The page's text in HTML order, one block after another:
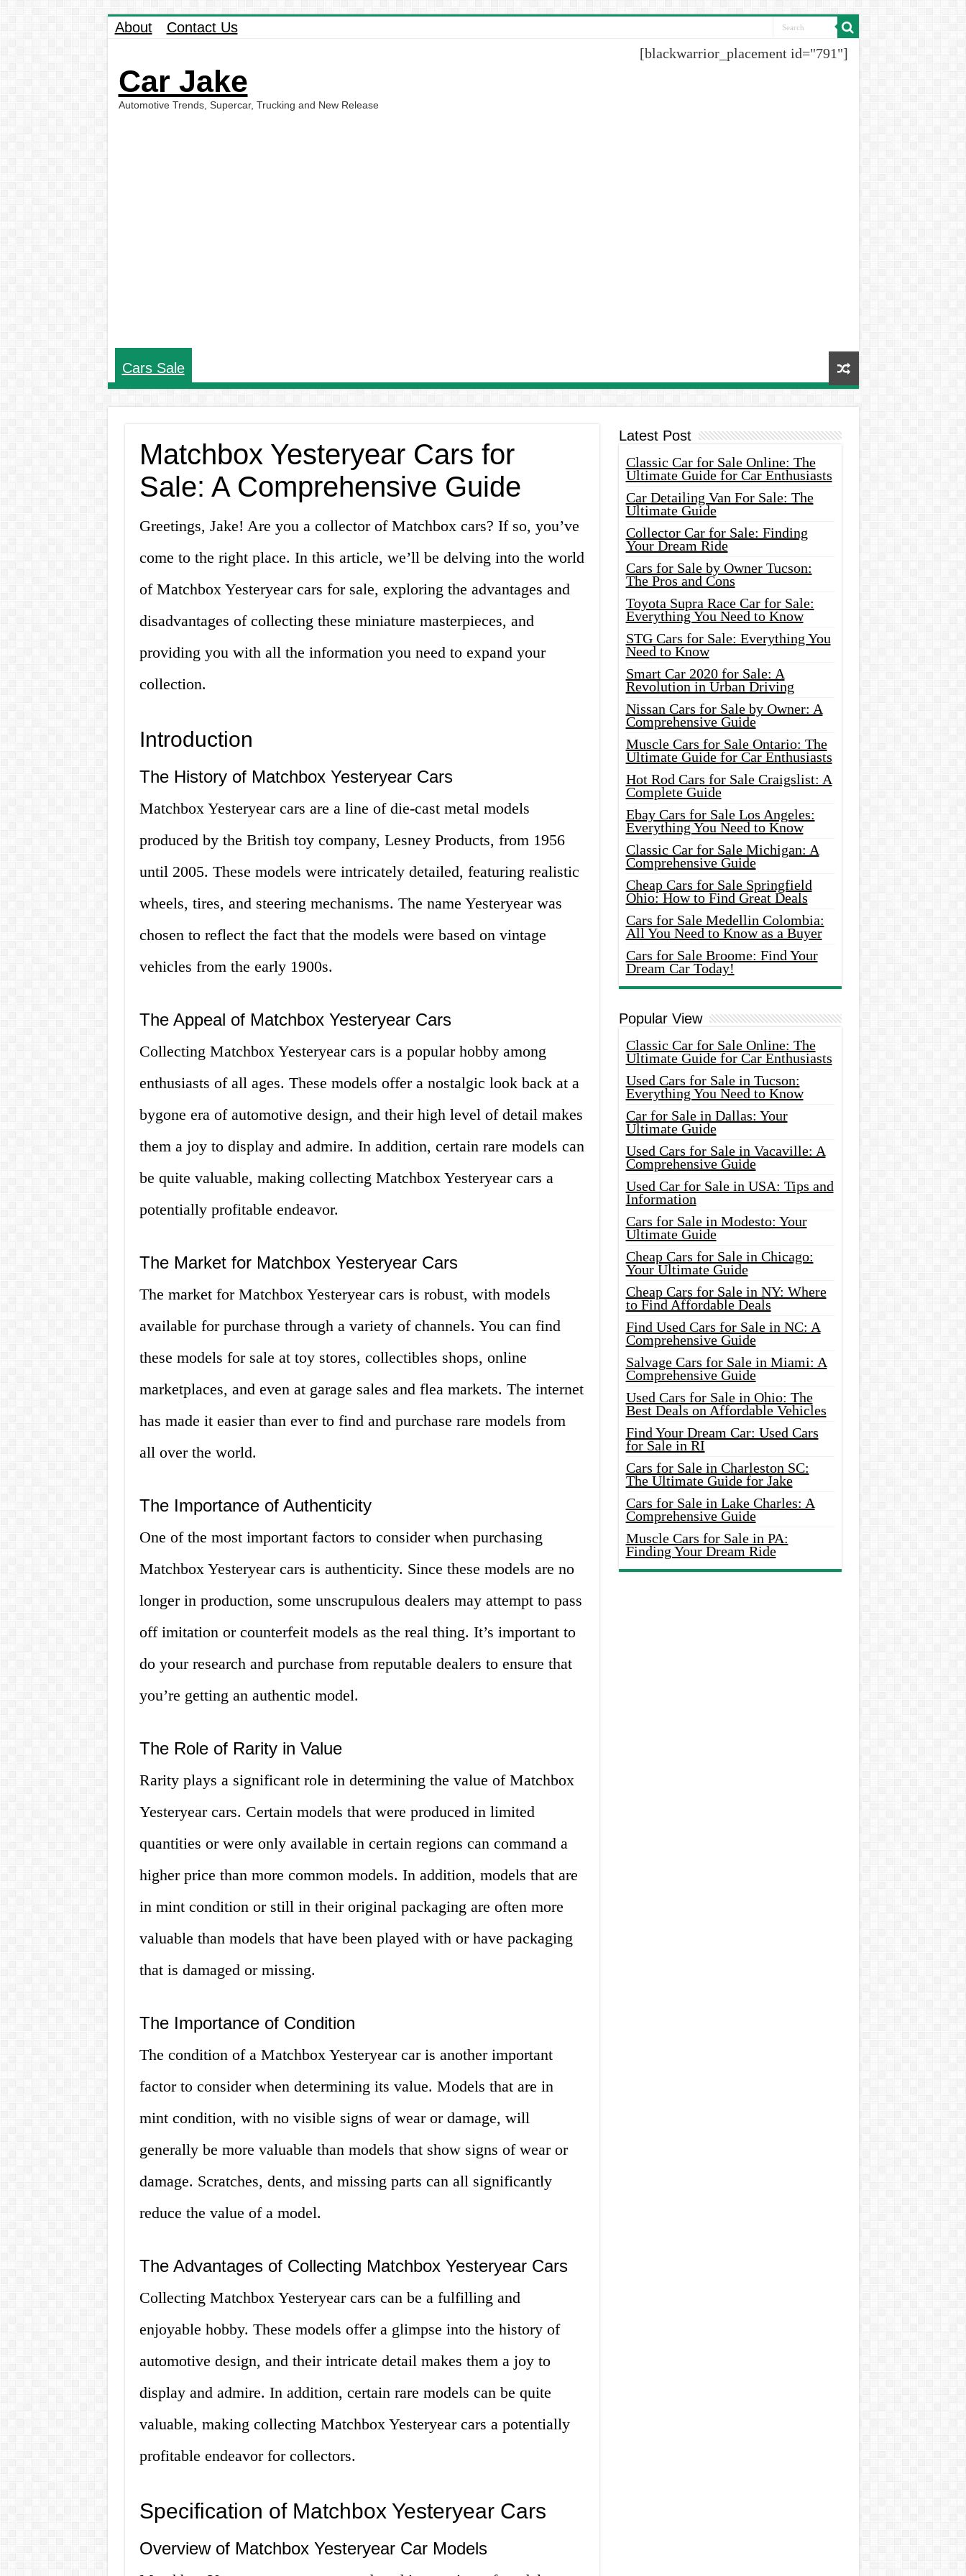
About Contact Us
Car Jake
Automotive Trends, Supercar, Trucking and New Release
[blackwarrior_placement id="791"]
Cars Sale
Matchbox Yesteryear Cars for
Sale: A Comprehensive Guide
Greetings, Jake! Are you a collector of Matchbox cars? If so, you’ve
come to the right place. In this article, we’ll be delving into the world
of Matchbox Yesteryear cars for sale, exploring the advantages and
disadvantages of collecting these miniature masterpieces, and
providing you with all the information you need to expand your
collection.
Introduction
The History of Matchbox Yesteryear Cars
Matchbox Yesteryear cars are a line of die-cast metal models
produced by the British toy company, Lesney Products, from 1956
until 2005. These models were intricately detailed, featuring realistic
wheels, tires, and steering mechanisms. The name Yesteryear was
chosen to reflect the fact that the models were based on vintage
vehicles from the early 1900s.
The Appeal of Matchbox Yesteryear Cars
Collecting Matchbox Yesteryear cars is a popular hobby among
enthusiasts of all ages. These models offer a nostalgic look back at a
bygone era of automotive design, and their high level of detail makes
them a joy to display and admire. In addition, certain rare models can
be quite valuable, making collecting Matchbox Yesteryear cars a
potentially profitable endeavor.
The Market for Matchbox Yesteryear Cars
The market for Matchbox Yesteryear cars is robust, with models
available for purchase through a variety of channels. You can find
these models for sale at toy stores, collectibles shops, online
marketplaces, and even at garage sales and flea markets. The internet
has made it easier than ever to find and purchase rare models from
all over the world.
The Importance of Authenticity
One of the most important factors to consider when purchasing
Matchbox Yesteryear cars is authenticity. Since these models are no
longer in production, some unscrupulous dealers may attempt to pass
off imitation or counterfeit models as the real thing. It’s important to
do your research and purchase from reputable dealers to ensure that
you’re getting an authentic model.
The Role of Rarity in Value
Rarity plays a significant role in determining the value of Matchbox
Yesteryear cars. Certain models that were produced in limited
quantities or were only available in certain regions can command a
higher price than more common models. In addition, models that are
in mint condition or still in their original packaging are often more
valuable than models that have been played with or have packaging
that is damaged or missing.
The Importance of Condition
The condition of a Matchbox Yesteryear car is another important
factor to consider when determining its value. Models that are in
mint condition, with no visible signs of wear or damage, will
generally be more valuable than models that show signs of wear or
damage. Scratches, dents, and missing parts can all significantly
reduce the value of a model.
The Advantages of Collecting Matchbox Yesteryear Cars
Collecting Matchbox Yesteryear cars can be a fulfilling and
enjoyable hobby. These models offer a glimpse into the history of
automotive design, and their intricate detail makes them a joy to
display and admire. In addition, certain rare models can be quite
valuable, making collecting Matchbox Yesteryear cars a potentially
profitable endeavor for collectors.
Specification of Matchbox Yesteryear Cars
Overview of Matchbox Yesteryear Car Models
Latest Post
Classic Car for Sale Online: The
Ultimate Guide for Car Enthusiasts
Car Detailing Van For Sale: The
Ultimate Guide
Collector Car for Sale: Finding
Your Dream Ride
Cars for Sale by Owner Tucson:
The Pros and Cons
Toyota Supra Race Car for Sale:
Everything You Need to Know
STG Cars for Sale: Everything You
Need to Know
Smart Car 2020 for Sale: A
Revolution in Urban Driving
Nissan Cars for Sale by Owner: A
Comprehensive Guide
Muscle Cars for Sale Ontario: The
Ultimate Guide for Car Enthusiasts
Hot Rod Cars for Sale Craigslist: A
Complete Guide
Ebay Cars for Sale Los Angeles:
Everything You Need to Know
Classic Car for Sale Michigan: A
Comprehensive Guide
Cheap Cars for Sale Springfield
Ohio: How to Find Great Deals
Cars for Sale Medellin Colombia:
All You Need to Know as a Buyer
Cars for Sale Broome: Find Your
Dream Car Today!
Popular View
Classic Car for Sale Online: The
Ultimate Guide for Car Enthusiasts
Used Cars for Sale in Tucson:
Everything You Need to Know
Car for Sale in Dallas: Your
Ultimate Guide
Used Cars for Sale in Vacaville: A
Comprehensive Guide
Used Car for Sale in USA: Tips and
Information
Cars for Sale in Modesto: Your
Ultimate Guide
Cheap Cars for Sale in Chicago:
Your Ultimate Guide
Cheap Cars for Sale in NY: Where
to Find Affordable Deals
Find Used Cars for Sale in NC: A
Comprehensive Guide
Salvage Cars for Sale in Miami: A
Comprehensive Guide
Used Cars for Sale in Ohio: The
Best Deals on Affordable Vehicles
Find Your Dream Car: Used Cars
for Sale in RI
Cars for Sale in Charleston SC:
The Ultimate Guide for Jake
Cars for Sale in Lake Charles: A
Comprehensive Guide
Muscle Cars for Sale in PA:
Finding Your Dream Ride